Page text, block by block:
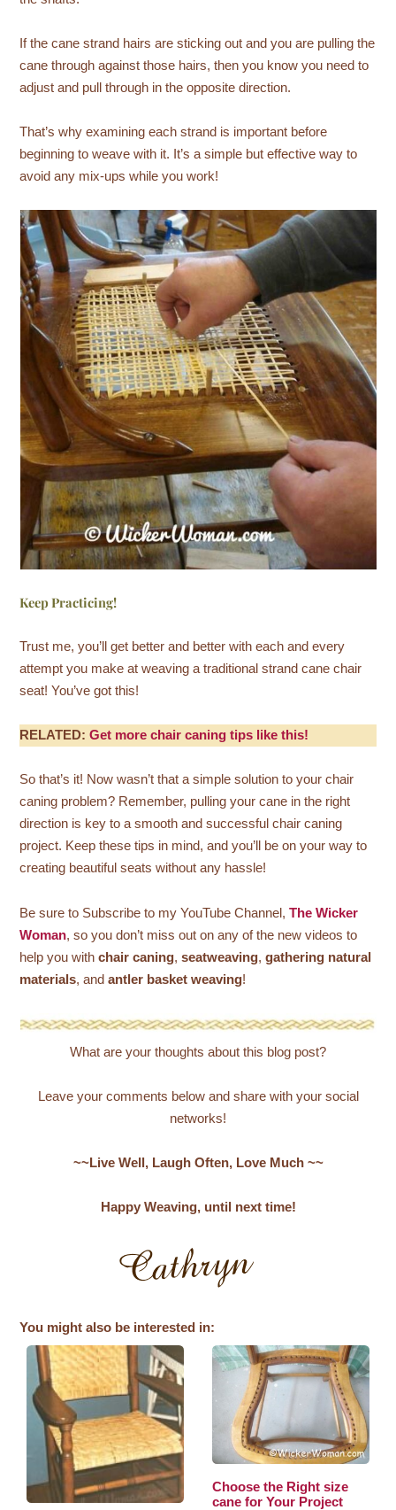
If the cane strand hairs are sticking out and you are pulling the
cane through against those hairs, then you know you need to
adjust and pull through in the opposite direction.
That’s why examining each strand is important before
beginning to weave with it. It’s a simple but effective way to
avoid any mix-ups while you work!
Keep Practicing!
Trust me, you’ll get better and better with each and every
attempt you make at weaving a traditional strand cane chair
seat! You’ve got this!
RELATED:Get more chair caning tips like this!
So that’s it! Now wasn’t that a simple solution to your chair
caning problem? Remember, pulling your cane in the right
direction is key to a smooth and successful chair caning
project. Keep these tips in mind, and you’ll be on your way to
creating beautiful seats without any hassle!
Be sure to Subscribe to my YouTube Channel,The Wicker
Woman, so you don’t miss out on any of the new videos to
help you withchair caning,seatweaving,gathering natural
materials, andantler basket weaving!
What are your thoughts about this blog post?
Leave your comments below and share with your social
networks!
~~Live Well, Laugh Often, Love Much ~~
Happy Weaving, until next time!
You might also be interested in:
Choose the Right size
cane for Your Project